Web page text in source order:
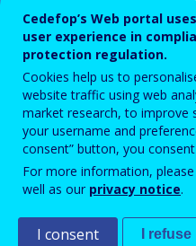
2021 IMPLEMENTATION
2022 IMPLEMENTATION
2023 IMPLEMENTATION
2024 IMPLEMENTATION
2025 IMPLEMENTATION
Objectives
The main objective of
Cedefop’s Web portal
user experience in
protection regulation.
Cookies help us to
website traffic using web
market research, to
your username and
consent” button, you
For more information,
well as our privacy notice.
I consent I refuse